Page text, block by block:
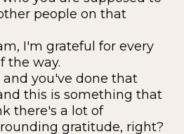
people on that
I'm grateful for every
the way.
and you've done that
this is something that
there's a lot of
gratitude, right?